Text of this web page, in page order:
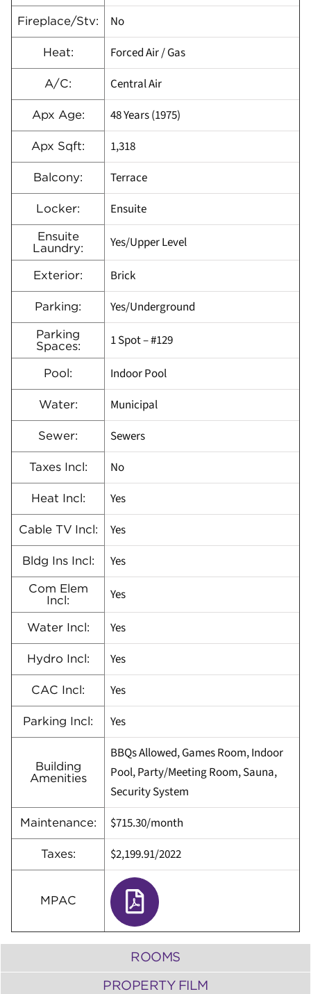
Fireplace/Stv: No
Heat: Forced Air / Gas
A/C: Central Air
Apx Age: 48 Years (1975)
Apx Sqft: 1,318
Balcony: Terrace
Locker: Ensuite
Ensuite
Laundry:
Yes/Upper Level
Exterior: Brick
Parking: Yes/Underground
Parking
Spaces:
1 Spot – #129
Pool: Indoor Pool
Water: Municipal
Sewer: Sewers
Taxes Incl: No
Heat Incl: Yes
Cable TV Incl: Yes
Bldg Ins Incl: Yes
Com Elem
Incl:
Yes
Water Incl: Yes
Hydro Incl: Yes
CAC Incl: Yes
Parking Incl: Yes
Building
Amenities
BBQs Allowed, Games Room, Indoor
Pool, Party/Meeting Room, Sauna,
Security System
Maintenance: $715.30/month
Taxes: $2,199.91/2022
MPAC
ROOMS
PROPERTY FILM